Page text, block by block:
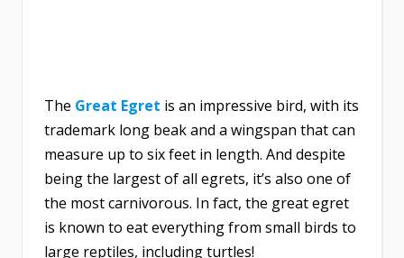
The Great Egret is an impressive bird, with its
trademark long beak and a wingspan that can
measure up to six feet in length. And despite
being the largest of all egrets, it’s also one of
the most carnivorous. In fact, the great egret
is known to eat everything from small birds to
large reptiles, including turtles!